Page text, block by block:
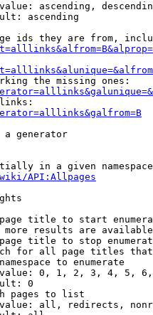
ascending,
ascending
ids they are from,
the missing ones:
a generator
in a given namespace
API:Allpages
title to start
results are
title to stop
for all page titles
to enumerate
0, 1, 2, 3, 4, 5,
0
pages to list
all, redirects,